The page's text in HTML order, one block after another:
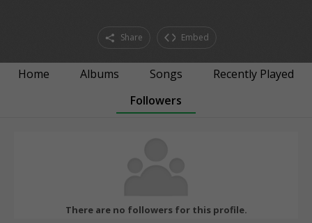
Share Embed
Home Albums Songs
Recently Played
Followers
There are no followers for this profile.